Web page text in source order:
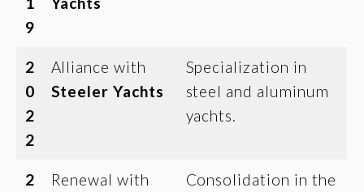
9
2
0
2
2
Alliance with
Steeler Yachts
Specialization in
steel and aluminum
yachts.
2
Renewal with
Consolidation in the